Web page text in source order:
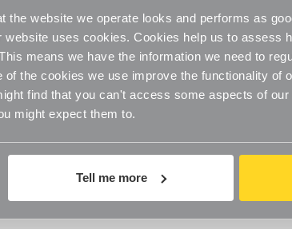
the website we operate looks and performs as
website uses cookies. Cookies help us to assess
means we have the information we need to
the cookies we use improve the functionality of
find that you can't access some aspects of
might expect them to.
Tell me more